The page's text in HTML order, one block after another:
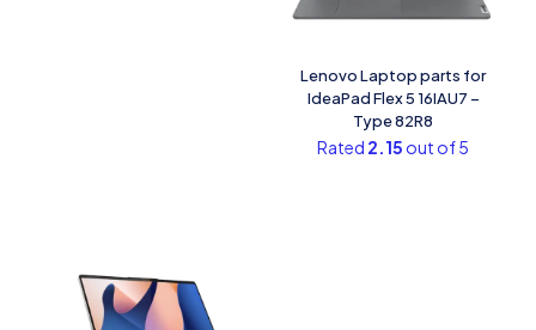
Lenovo Laptop parts for
IdeaPad Flex 5 16IAU7 –
Type 82R8
Rated 2.15 out of 5